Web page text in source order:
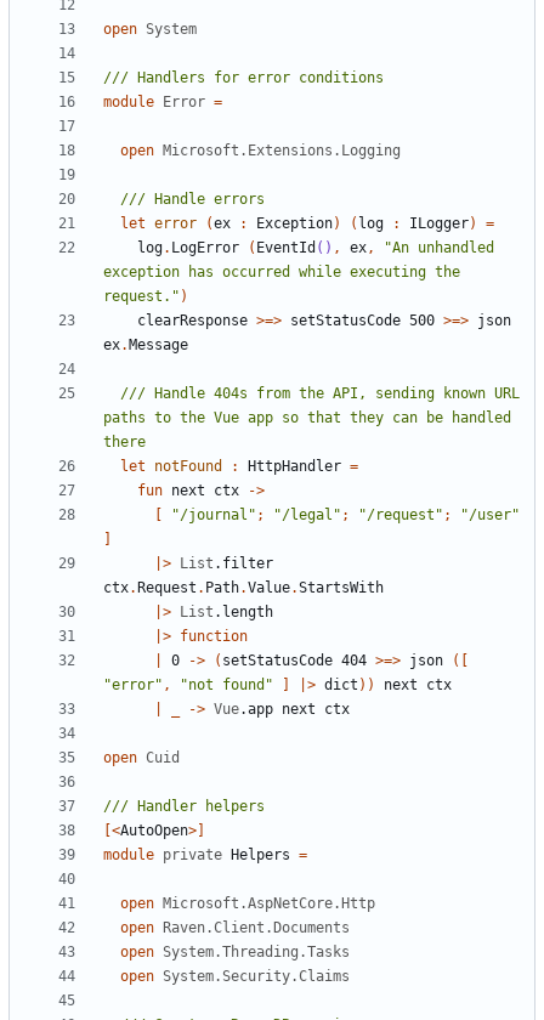
open System
module
Error =
open Microsoft.Extensions.Logging
let error (ex : Exception) ( log : ILogger)
=
log. LogError ( EventId () , ex,
"An unhandled
exception has occurred while executing the
request." )
clearResponse >=> setStatusCode 500 >=> json
ex. Message
/// Handle 404s from the API, sending known URL
paths to the Vue app so that they can be handled
let
notFound : HttpHandler =
fun next ctx
->
"/journal" ; "/legal" ; "/request" ;
"/user"
|>
List . filter
ctx. Request . Path.Value.StartsWith
|>
List . length
|> function
0 -> ( setStatusCode 404 >=> json
([
"error" , "not found" |> dict )) next
ctx
-> Vue.app next ctx
open Cuid
[<AutoOpen>]
module private Helpers =
open Microsoft.AspNetCore.Http
open
Raven.Client.Documents
open System.Threading.Tasks
open System.Security.Claims